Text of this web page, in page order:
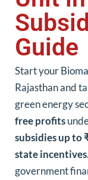
Guide
Start your
Rajasthan and
green energy
free profits
subsidies up to
state incentives
government